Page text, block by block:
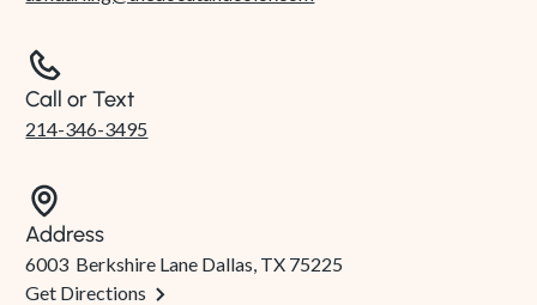
Call or Text
214-346-3495
Address
6003 Berkshire Lane Dallas, TX 75225
Get Directions